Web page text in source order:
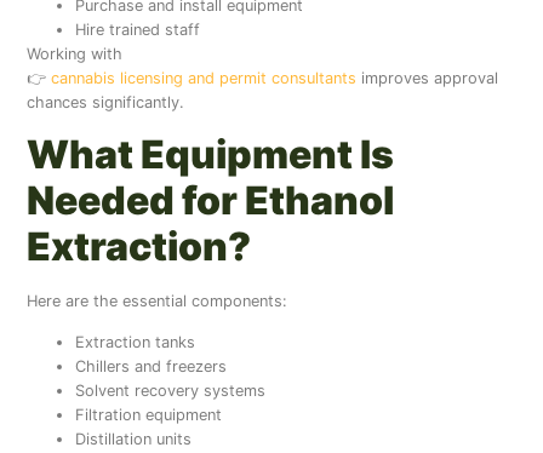
Purchase and install equipment
Hire trained staff
Working with
👉 cannabis licensing and permit consultants improves approval
chances significantly.
What Equipment Is
Needed for Ethanol
Extraction?
Here are the essential components:
Extraction tanks
Chillers and freezers
Solvent recovery systems
Filtration equipment
Distillation units